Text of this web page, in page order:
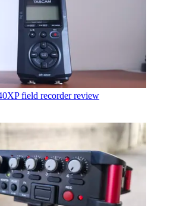
field recorder review